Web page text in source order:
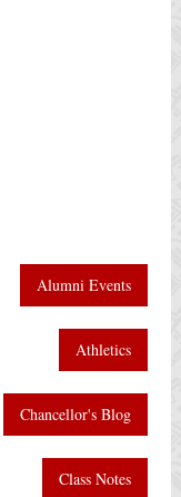
Alumni Events
Athletics
Chancellor's Blog
Class Notes